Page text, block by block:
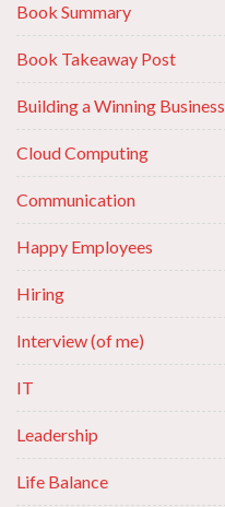
Book Summary
Book Takeaway Post
Building a Winning Business
Cloud Computing
Communication
Happy Employees
Hiring
Interview (of me)
IT
Leadership
Life Balance